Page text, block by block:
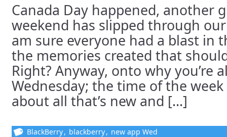
Canada Day happened, another
weekend has slipped through
am sure everyone had a blast in
the memories created that
Right? Anyway, onto why you’re
Wednesday; the time of the
about all that’s new and [...]
BlackBerry, blackberry, new app Wed